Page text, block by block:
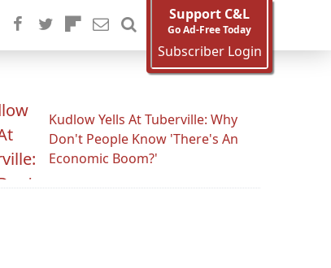
Support C&L
Go Ad-Free Today
Subscriber Login
Kudlow Yells At Tuberville: Why
Don't People Know 'There's An
Economic Boom?'